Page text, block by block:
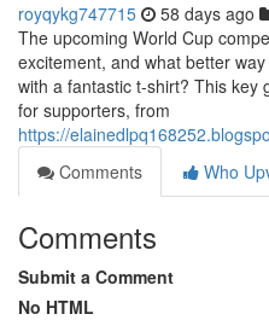
royqykg747715 58 days ago
The upcoming World Cup
excitement, and what better
with a fantastic t-shirt? This key
for supporters, from
https://
Comments
Who
Comments
Submit a Comment
No HTML